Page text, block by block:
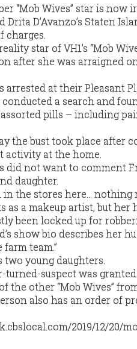
“Mob Wives” star is
Drita D’Avanzo’s Staten
charges.
star of VH1’s “Mob
after she was arraigned
arrested at their Pleasant
conducted a search and
pills – including
the bust took place after
activity at the home.
did not want to comment
daughter.
in the stores here… nothing
as a makeup artist, but
been locked up for
show bio describes her
team.”
two young daughters.
turned-suspect was
the other “Mob Wives”
also has an order of
2019/12/20/